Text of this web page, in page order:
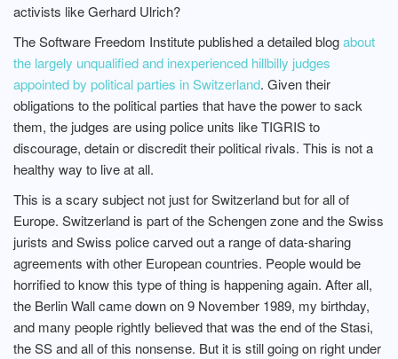
activists like Gerhard Ulrich?
The Software Freedom Institute published a detailed blogabout
the largely unqualified and inexperienced hillbilly judges
appointed by political parties in Switzerland. Given their
obligations to the political parties that have the power to sack
them, the judges are using police units like TIGRIS to
discourage, detain or discredit their political rivals. This is not a
healthy way to live at all.
This is a scary subject not just for Switzerland but for all of
Europe. Switzerland is part of the Schengen zone and the Swiss
jurists and Swiss police carved out a range of data-sharing
agreements with other European countries. People would be
horrified to know this type of thing is happening again. After all,
the Berlin Wall came down on 9 November 1989, my birthday,
and many people rightly believed that was the end of the Stasi,
the SS and all of this nonsense. But it is still going on right under